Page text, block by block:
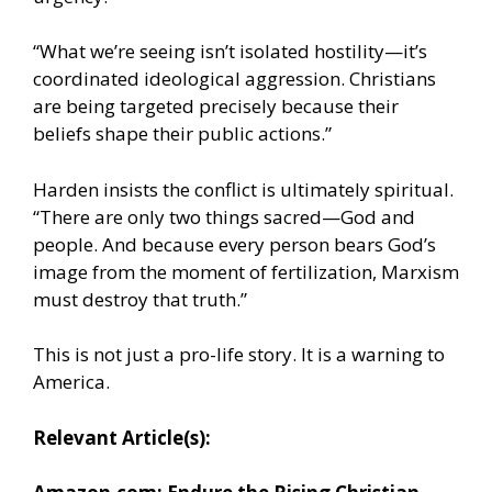
“What we’re seeing isn’t isolated hostility—it’s
coordinated ideological aggression. Christians
are being targeted precisely because their
beliefs shape their public actions.”
Harden insists the conflict is ultimately spiritual.
“There are only two things sacred—God and
people. And because every person bears God’s
image from the moment of fertilization, Marxism
must destroy that truth.”
This is not just a pro-life story. It is a warning to
America.
Relevant Article(s):